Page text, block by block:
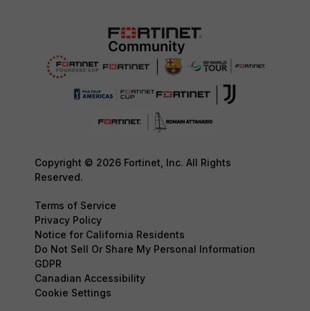
Copyright © 2026 Fortinet, Inc. All Rights
Reserved.
Terms of Service
Privacy Policy
Notice for California Residents
Do Not Sell Or Share My Personal Information
GDPR
Canadian Accessibility
Cookie Settings